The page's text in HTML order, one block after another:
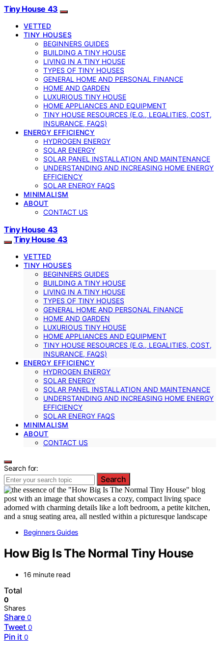
Tiny House 43
VETTED
TINY HOUSES
BEGINNERS GUIDES
BUILDING A TINY HOUSE
LIVING IN A TINY HOUSE
TYPES OF TINY HOUSES
GENERAL HOME AND PERSONAL FINANCE
HOME AND GARDEN
LUXURIOUS TINY HOUSE
HOME APPLIANCES AND EQUIPMENT
TINY HOUSE RESOURCES (E.G., LEGALITIES, COST,
INSURANCE, FAQS)
ENERGY EFFICIENCY
HYDROGEN ENERGY
SOLAR ENERGY
SOLAR PANEL INSTALLATION AND MAINTENANCE
UNDERSTANDING AND INCREASING HOME ENERGY
EFFICIENCY
SOLAR ENERGY FAQS
MINIMALISM
ABOUT
CONTACT US
Tiny House 43
Tiny House 43
VETTED
TINY HOUSES
BEGINNERS GUIDES
BUILDING A TINY HOUSE
LIVING IN A TINY HOUSE
TYPES OF TINY HOUSES
GENERAL HOME AND PERSONAL FINANCE
HOME AND GARDEN
LUXURIOUS TINY HOUSE
HOME APPLIANCES AND EQUIPMENT
TINY HOUSE RESOURCES (E.G., LEGALITIES, COST,
INSURANCE, FAQS)
ENERGY EFFICIENCY
HYDROGEN ENERGY
SOLAR ENERGY
SOLAR PANEL INSTALLATION AND MAINTENANCE
UNDERSTANDING AND INCREASING HOME ENERGY
EFFICIENCY
SOLAR ENERGY FAQS
MINIMALISM
ABOUT
CONTACT US
Search for:
Search
Beginners Guides
How Big Is The Normal Tiny House
16 minute read
Total
0
Shares
Share 0
Tweet 0
Pin it 0